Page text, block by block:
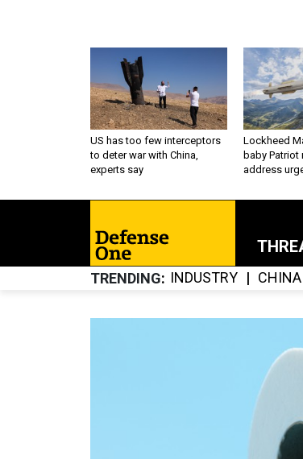
US has too few interceptors
to deter war with China,
experts say
Lockheed
baby Patriot
address
TRENDING INDUSTRY CHINA